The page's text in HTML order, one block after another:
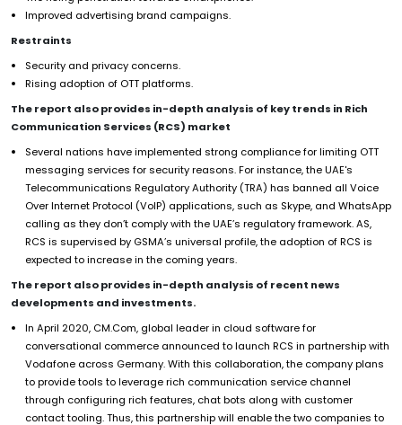
Improved advertising brand campaigns.
Restraints
Security and privacy concerns.
Rising adoption of OTT platforms.
The report also provides in-depth analysis of key trends in Rich
Communication Services (RCS) market
Several nations have implemented strong compliance for limiting OTT
messaging services for security reasons. For instance, the UAE's
Telecommunications Regulatory Authority (TRA) has banned all Voice
Over Internet Protocol (VoIP) applications, such as Skype, and WhatsApp
calling as they don’t comply with the UAE’s regulatory framework. AS,
RCS is supervised by GSMA’s universal profile, the adoption of RCS is
expected to increase in the coming years.
The report also provides in-depth analysis of recent news
developments and investments.
In April 2020, CM.Com, global leader in cloud software for
conversational commerce announced to launch RCS in partnership with
Vodafone across Germany. With this collaboration, the company plans
to provide tools to leverage rich communication service channel
through configuring rich features, chat bots along with customer
contact tooling. Thus, this partnership will enable the two companies to